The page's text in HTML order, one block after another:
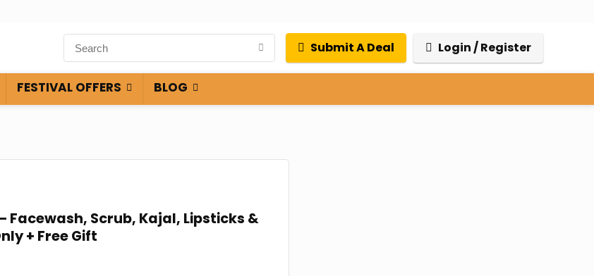
Submit A Deal Login / Register
FESTIVAL OFFERS BLOG
Facewash, Scrub, Kajal, Lipsticks &
+ Free Gift